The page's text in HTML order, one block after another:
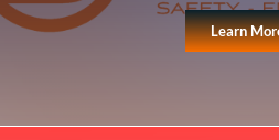
Learn